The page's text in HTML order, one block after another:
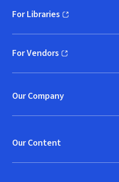
For Libraries
(opens in new window)
For Vendors
(opens in new window)
Our Company
Our Content